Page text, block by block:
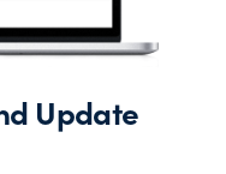
Update